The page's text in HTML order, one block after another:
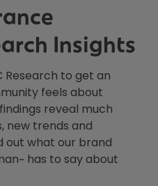
Insights
Research to get an
feels about
reveal much
new trends and
out what our brand
has to say about